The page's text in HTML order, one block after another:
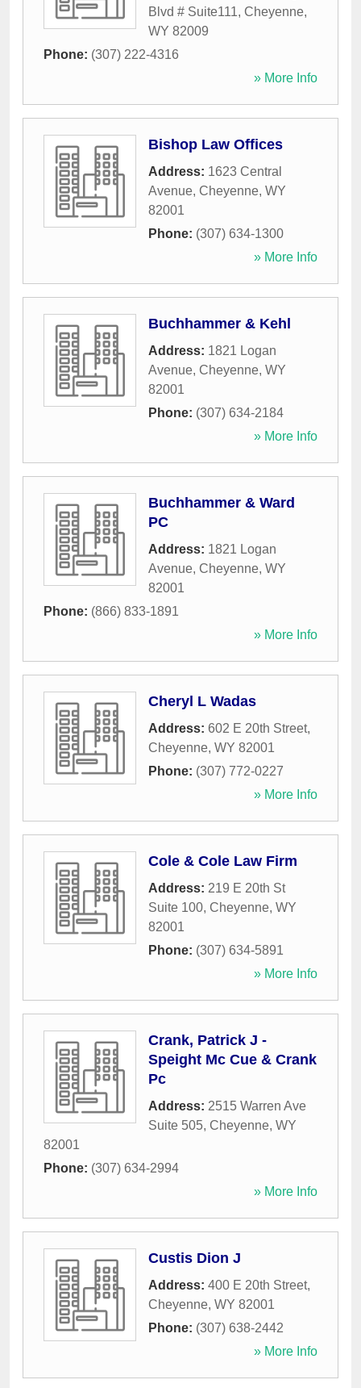
Blvd # Suite111, Cheyenne,
WY 82009
Phone: (307) 222-4316
» More Info
Bishop Law Offices
Address: 1623 Central
Avenue, Cheyenne, WY
82001
Phone: (307) 634-1300
» More Info
Buchhammer & Kehl
Address: 1821 Logan
Avenue, Cheyenne, WY
82001
Phone: (307) 634-2184
» More Info
Buchhammer & Ward
PC
Address: 1821 Logan
Avenue, Cheyenne, WY
82001
Phone: (866) 833-1891
» More Info
Cheryl L Wadas
Address: 602 E 20th Street,
Cheyenne, WY 82001
Phone: (307) 772-0227
» More Info
Cole & Cole Law Firm
Address: 219 E 20th St
Suite 100, Cheyenne, WY
82001
Phone: (307) 634-5891
» More Info
Crank, Patrick J -
Speight Mc Cue & Crank
Pc
Address: 2515 Warren Ave
Suite 505, Cheyenne, WY
82001
Phone: (307) 634-2994
» More Info
Custis Dion J
Address: 400 E 20th Street,
Cheyenne, WY 82001
Phone: (307) 638-2442
» More Info